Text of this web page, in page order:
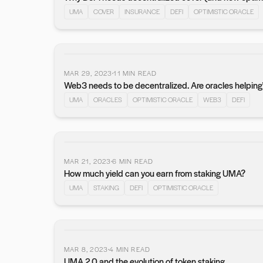
UMA COVER INSURANCE DEFI OPTIMISTIC ORACLE
MAR 29, 202311 MIN READ
Web3 needs to be decentralized. Are oracles
UMA ORACLES OPTIMISTIC ORACLE WEB3 DEFI
MAR 21, 20236 MIN READ
How much yield can you earn from staking UMA?
UMA STAKING DEFI OPTIMISTIC ORACLE
MAR 8, 20234 MIN READ